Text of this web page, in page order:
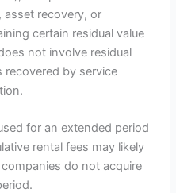
recovery, or
certain residual value
not involve residual
recovered by service
for an extended period
rental fees may likely
do not acquire